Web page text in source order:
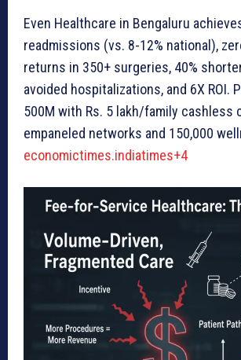
Even Healthcare in Bengaluru
readmissions (vs. 8-12% national),
returns in 350+ surgeries, 40%
avoided hospitalizations, and 6X ROI.
500M with Rs. 5 lakh/family cashless
empaneled networks and 150,000
economictimes.indiatimes+4